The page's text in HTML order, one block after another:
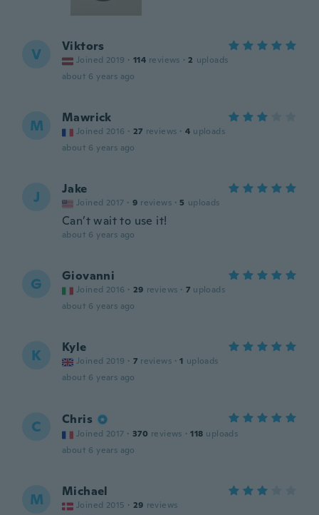
V Viktors
Joined 2019 · 114 reviews · 2 uploads
about 6 years ago
M Mawrick
Joined 2016 · 27 reviews · 4 uploads
about 6 years ago
J Jake
Joined 2017 · 9 reviews · 5 uploads
Can’t wait to use it!
about 6 years ago
G Giovanni
Joined 2016 · 29 reviews · 7 uploads
about 6 years ago
K Kyle
Joined 2019 · 7 reviews · 1 uploads
about 6 years ago
C Chris
Joined 2017 · 370 reviews · 118 uploads
about 6 years ago
M Michael
Joined 2015 · 29 reviews